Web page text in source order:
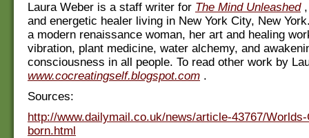
Laura Weber is a staff writer for The Mind Unleashed,
and energetic healer living in New York City, New
a modern renaissance woman, her art and healing
vibration, plant medicine, water alchemy, and
consciousness in all people. To read other work by
www.cocreatingself.blogspot.com .
Sources:
http://www.dailymail.co.uk/news/article-43767/
born.html